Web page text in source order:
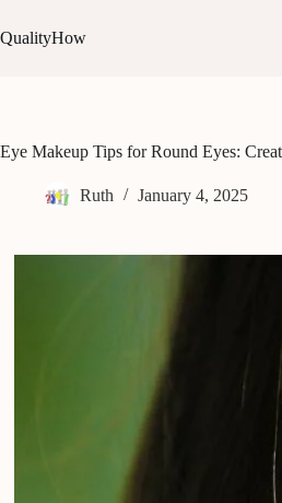
to
content
QualityHow
Eye Makeup Tips for Round Eyes:
Ruth January 4, 2025